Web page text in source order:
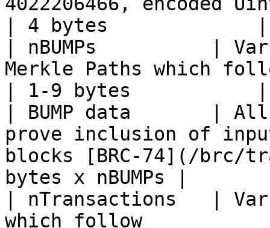
| 4 bytes             |
| nBUMPs          |
Merkle Paths which
| 1-9 bytes           |
| BUMP data       | All
prove inclusion of
blocks [BRC-74](/brc/
bytes x nBUMPs |
| nTransactions   |
which follow